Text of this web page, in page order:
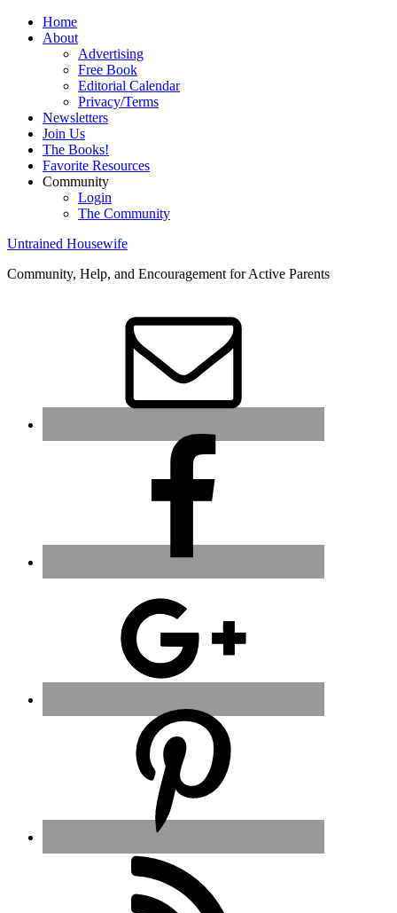
Home
About
Advertising
Free Book
Editorial Calendar
Privacy/Terms
Newsletters
Join Us
The Books!
Favorite Resources
Community
Login
The Community
Untrained Housewife
Community, Help, and Encouragement for Active Parents